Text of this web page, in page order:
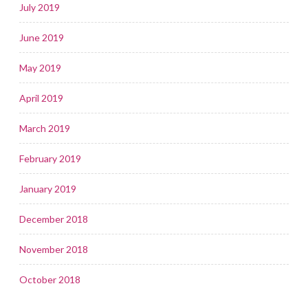
July 2019
June 2019
May 2019
April 2019
March 2019
February 2019
January 2019
December 2018
November 2018
October 2018